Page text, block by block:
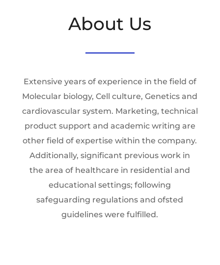
About Us
Extensive years of experience in the field of
Molecular biology, Cell culture, Genetics and
cardiovascular system. Marketing, technical
product support and academic writing are
other field of expertise within the company.
Additionally, significant previous work in
the area of healthcare in residential and
educational settings; following
safeguarding regulations and ofsted
guidelines were fulfilled.